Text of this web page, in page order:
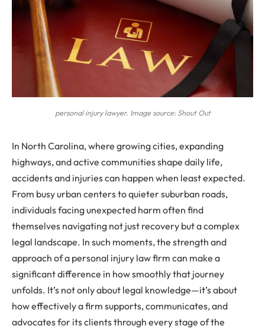
personal injury lawyer. Image source: Shout Out
In North Carolina, where growing cities, expanding
highways, and active communities shape daily life,
accidents and injuries can happen when least expected.
From busy urban centers to quieter suburban roads,
individuals facing unexpected harm often find
themselves navigating not just recovery but a complex
legal landscape. In such moments, the strength and
approach of a personal injury law firm can make a
significant difference in how smoothly that journey
unfolds. It’s not only about legal knowledge—it’s about
how effectively a firm supports, communicates, and
advocates for its clients through every stage of the